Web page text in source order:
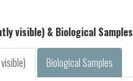
visible) & Biological Samples
Biological Samples